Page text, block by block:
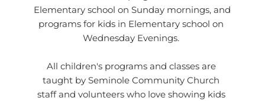
Elementary school on Sunday mornings, and
programs for kids in Elementary school on
Wednesday Evenings.
All children's programs and classes are
taught by Seminole Community Church
staff and volunteers who love showing kids